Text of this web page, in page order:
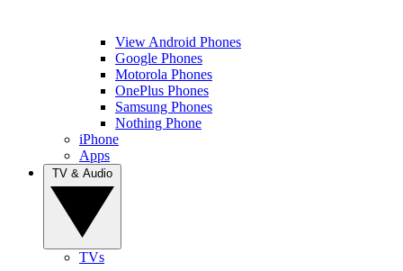
View Android Phones
Google Phones
Motorola Phones
OnePlus Phones
Samsung Phones
Nothing Phone
iPhone
Apps
TVs